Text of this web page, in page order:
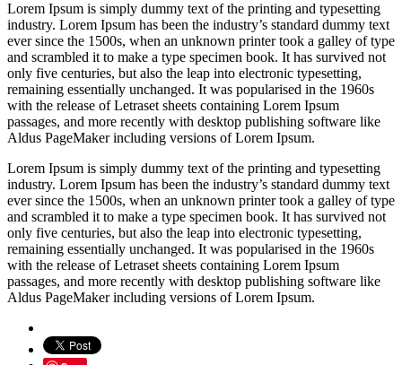
Lorem Ipsum is simply dummy text of the printing and typesetting
industry. Lorem Ipsum has been the industry’s standard dummy text
ever since the 1500s, when an unknown printer took a galley of type
and scrambled it to make a type specimen book. It has survived not
only five centuries, but also the leap into electronic typesetting,
remaining essentially unchanged. It was popularised in the 1960s
with the release of Letraset sheets containing Lorem Ipsum
passages, and more recently with desktop publishing software like
Aldus PageMaker including versions of Lorem Ipsum.
Lorem Ipsum is simply dummy text of the printing and typesetting
industry. Lorem Ipsum has been the industry’s standard dummy text
ever since the 1500s, when an unknown printer took a galley of type
and scrambled it to make a type specimen book. It has survived not
only five centuries, but also the leap into electronic typesetting,
remaining essentially unchanged. It was popularised in the 1960s
with the release of Letraset sheets containing Lorem Ipsum
passages, and more recently with desktop publishing software like
Aldus PageMaker including versions of Lorem Ipsum.